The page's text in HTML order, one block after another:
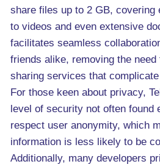
share files up to 2 GB, covering
to videos and even extensive
facilitates seamless
friends alike, removing the
sharing services that
For those keen about privacy,
level of security not often found
respect user anonymity, which
information is less likely to be
Additionally, many developers